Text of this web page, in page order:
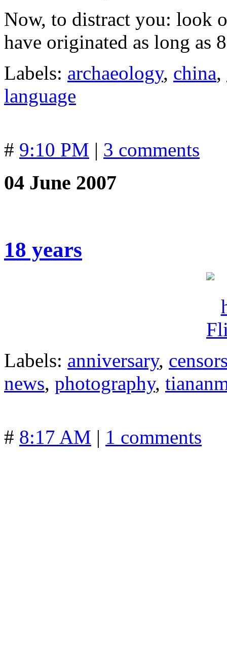
Now, to distract you: look
have originated as long as
Labels: archaeology, china,
language
# 9:10 PM | 3 comments
04 June 2007
18 years
Labels: anniversary,
news, photography,
# 8:17 AM | 1 comments